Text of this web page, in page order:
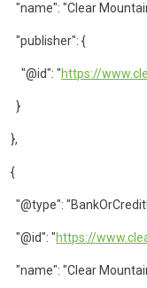
"name": "Clear
"publisher": {
"@id": "https://
}
},
{
"@type":
"@id": "https://
"name": "Clear